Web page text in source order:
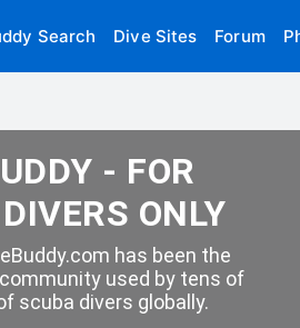
Search Dive Sites Forum
- FOR
ONLY
has been the
used by tens of
scuba divers globally.